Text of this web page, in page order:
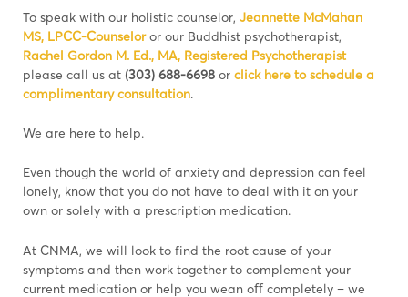
To speak with our holistic counselor, Jeannette McMahan
MS, LPCC-Counseloror our Buddhist psychotherapist,
Rachel Gordon M. Ed., MA, Registered Psychotherapist
please call us at (303) 688-6698 or click here to schedule a
complimentary consultation.
We are here to help.
Even though the world of anxiety and depression can feel
lonely, know that you do not have to deal with it on your
own or solely with a prescription medication.
At CNMA, we will look to find the root cause of your
symptoms and then work together to complement your
current medication or help you wean oﬀ completely – we